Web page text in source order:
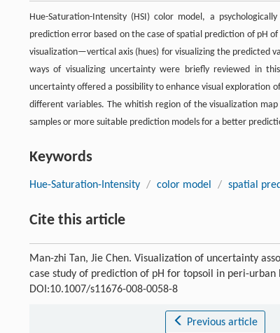
Hue-Saturation-Intensity (HSI) color model, a
prediction error based on the case of spatial prediction of pH
visualization—vertical axis (hues) for visualizing the predicted
ways of visualizing uncertainty were briefly reviewed in
uncertainty offered a possibility to enhance visual
different variables. The whitish region of the visualization
samples or more suitable prediction models for a better
Keywords
Hue-Saturation-Intensity / color model / spatial
Cite this article
Man-zhi Tan, Jie Chen. Visualization of uncertainty
case study of prediction of pH for topsoil in peri-urban
DOI:10.1007/s11676-008-0058-8
Previous article